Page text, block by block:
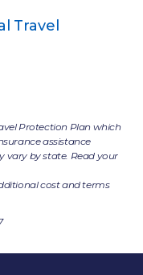
Travel
Protection Plan which
assistance
vary by state. Read your
cost and terms